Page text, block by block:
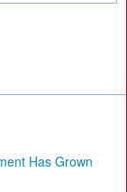
Has Grown